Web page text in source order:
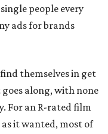
people every
ads for brands
themselves in get
along, with none
For an R-rated film
it wanted, most of